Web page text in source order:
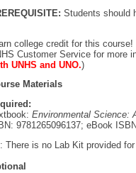
Students should
college credit for this course!
Customer Service for more
UNHS and UNO.)
Materials
Environmental Science:
9781265096137; eBook
There is no Lab Kit provided